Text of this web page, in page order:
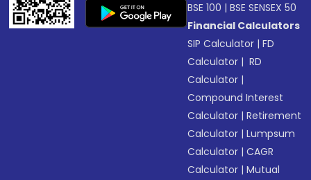
BSE 100 |BSE SENSEX 50
Financial Calculators
SIP Calculator |FD
Calculator | RD
Calculator |
Compound Interest
Calculator |Retirement
Calculator |Lumpsum
Calculator |CAGR
Calculator |Mutual